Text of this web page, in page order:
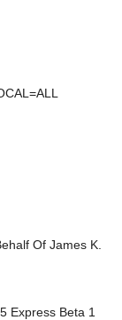
Of James K.
Express Beta 1